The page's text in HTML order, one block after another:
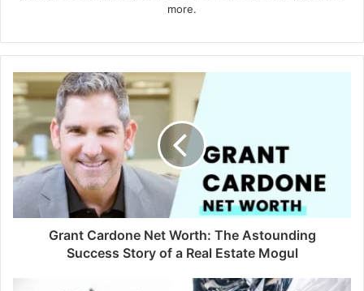
more.
Grant Cardone Net Worth: The Astounding
Success Story of a Real Estate Mogul